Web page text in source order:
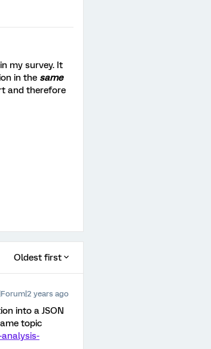
my survey. It
in the same
and therefore
Oldest first
years ago
into a JSON
topic